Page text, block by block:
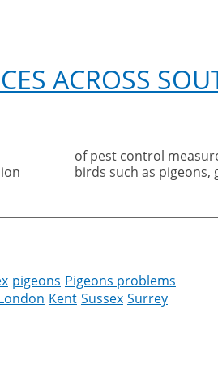
ACROSS
birds such as pigeons,
pigeons Pigeons problems
Kent Sussex Surrey